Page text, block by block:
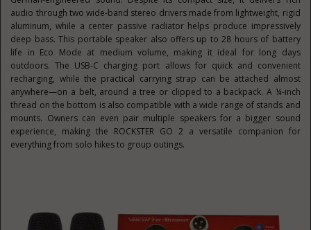
audio through two wide-band stereo drivers made from lightweight, rigid
aluminum, while a center passive radiator helps produce impressively
deep bass. This portable speaker also offers up to 28 hours of battery
life in Eco Mode at medium volume, making it ideal for long days
outdoors. The USB-C charging port allows for quick and convenient
recharging, while the practical carrying strap can be attached almost
anywhere—on a belt, around a tree or clipped to a backpack. A ¼-inch
thread on the bottom is also compatible with a wide range of stands and
mounts. Owners can even pair multiple speakers for a bigger sound
experience, making the ROCKSTER GO 2 a versatile companion for
everything from solo hikes to group outings.